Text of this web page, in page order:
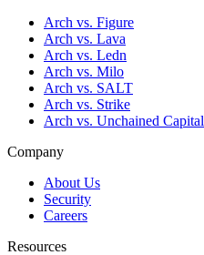
Arch vs. Figure
Arch vs. Lava
Arch vs. Ledn
Arch vs. Milo
Arch vs. SALT
Arch vs. Strike
Arch vs. Unchained Capital
Company
About Us
Security
Careers
Resources